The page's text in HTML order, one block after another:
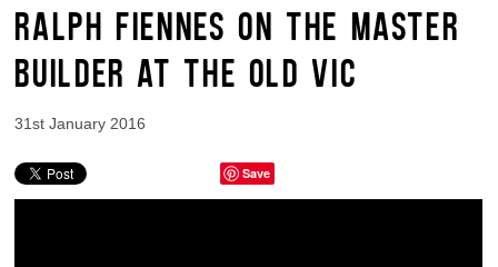
RALPH FIENNES ON THE MASTER
BUILDER AT THE OLD VIC
31st January 2016
Save